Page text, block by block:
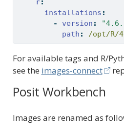
installations :
-
version :
path : /opt/R/
For available tags and R/
see the images-connect
Posit Workbench
Images are renamed as